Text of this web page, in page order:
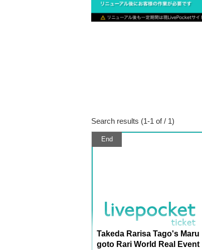
Search results (1-1 of / 1)
End
Takeda Rarisa Tago's Maru
goto Rari World Real Event